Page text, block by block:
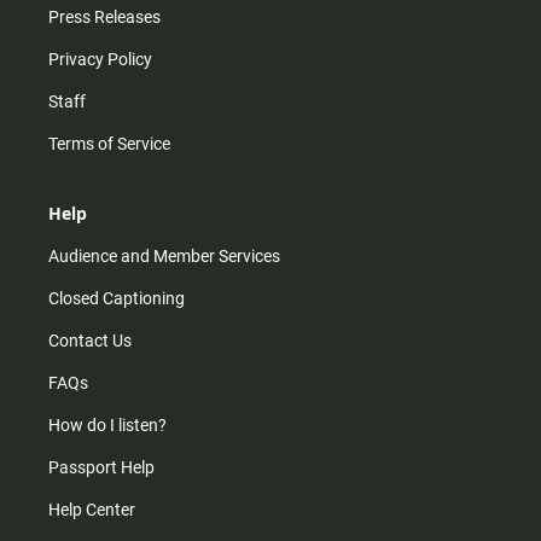
Press Releases
Privacy Policy
Staff
Terms of Service
Help
Audience and Member Services
Closed Captioning
Contact Us
FAQs
How do I listen?
Passport Help
Help Center